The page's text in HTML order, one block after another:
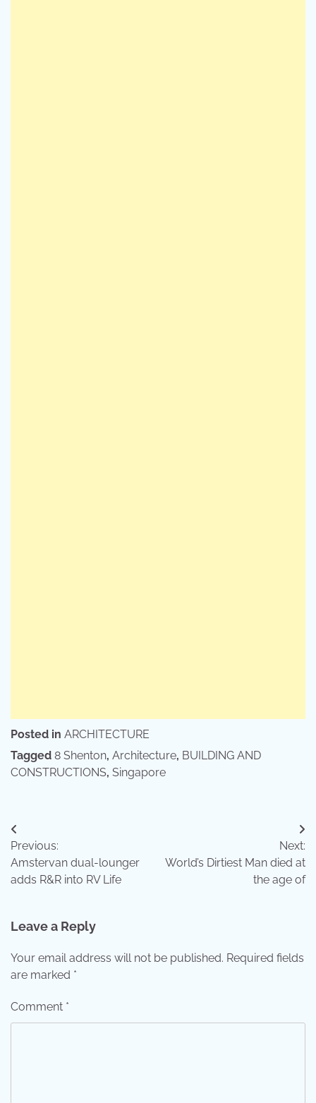
Posted in ARCHITECTURE
Tagged 8 Shenton, Architecture, BUILDING AND
CONSTRUCTIONS, Singapore
Post
navigation
Previous:
Amstervan dual-lounger
adds R&R into RV Life
Next:
World’s Dirtiest Man died at
the age of
Leave a Reply
Your email address will not be published. Required fields
are marked *
Comment *